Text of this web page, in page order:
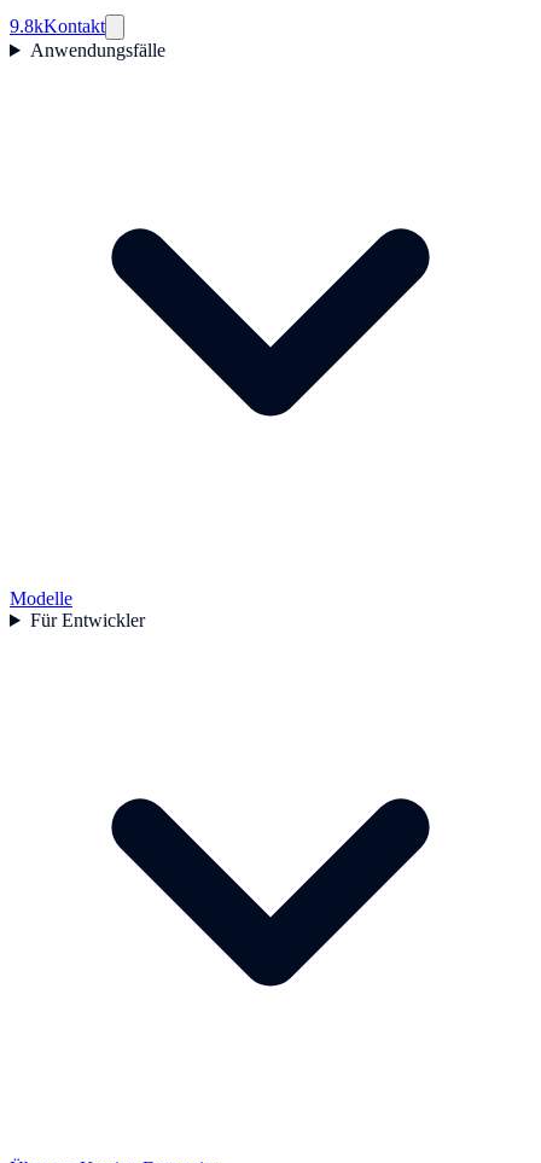
9.8kKontakt
Anwendungsfälle
Modelle
Für Entwickler